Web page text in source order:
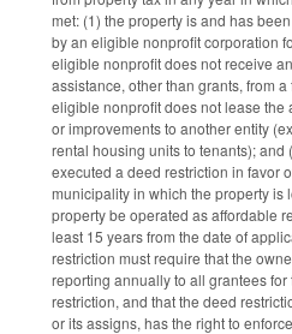
met: (1) the property is and has
by an eligible nonprofit corporation
eligible nonprofit does not receive
assistance, other than grants, from
eligible nonprofit does not lease
or improvements to another entity
rental housing units to tenants);
executed a deed restriction in favor
municipality in which the property is
property be operated as affordable
least 15 years from the date of
restriction must require that the
reporting annually to all grantees for
restriction, and that the deed
or its assigns, has the right to